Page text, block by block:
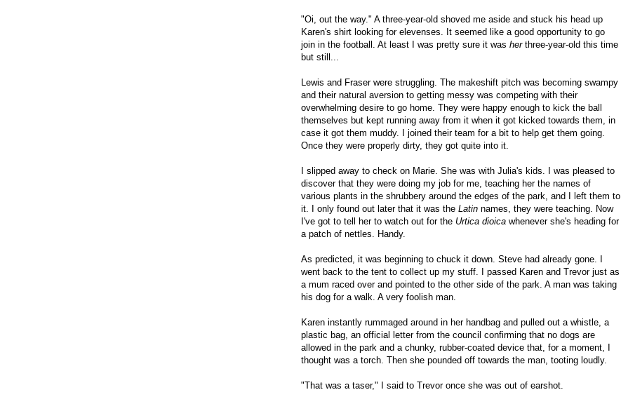
"Oi, out the way." A three-year-old shoved me aside and stuck his head up
Karen's shirt looking for elevenses. It seemed like a good opportunity to go
join in the football. At least I was pretty sure it was herthree-year-old this time
but still...
Lewis and Fraser were struggling. The makeshift pitch was becoming swampy
and their natural aversion to getting messy was competing with their
overwhelming desire to go home. They were happy enough to kick the ball
themselves but kept running away from it when it got kicked towards them, in
case it got them muddy. I joined their team for a bit to help get them going.
Once they were properly dirty, they got quite into it.
I slipped away to check on Marie. She was with Julia's kids. I was pleased to
discover that they were doing my job for me, teaching her the names of
various plants in the shrubbery around the edges of the park, and I left them to
it. I only found out later that it was the Latin names, they were teaching. Now
I've got to tell her to watch out for the Urtica dioica whenever she's heading for
a patch of nettles. Handy.
As predicted, it was beginning to chuck it down. Steve had already gone. I
went back to the tent to collect up my stuff. I passed Karen and Trevor just as
a mum raced over and pointed to the other side of the park. A man was taking
his dog for a walk. A very foolish man.
Karen instantly rummaged around in her handbag and pulled out a whistle, a
plastic bag, an official letter from the council confirming that no dogs are
allowed in the park and a chunky, rubber-coated device that, for a moment, I
thought was a torch. Then she pounded off towards the man, tooting loudly.
"That was a taser," I said to Trevor once she was out of earshot.